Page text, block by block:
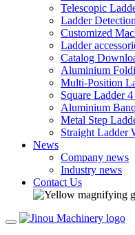
Telescopic
Ladder
Customized
Ladder
Catalog
Aluminium
Multi-Position
Square Ladder
Aluminium
Metal Step
Straight Ladder
News
Company news
Industry news
Contact Us